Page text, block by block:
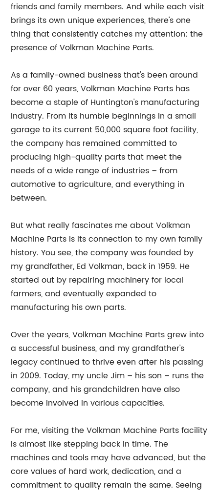
friends and family members. And while each visit
brings its own unique experiences, there's one
thing that consistently catches my attention: the
presence of Volkman Machine Parts.
As a family-owned business that's been around
for over 60 years, Volkman Machine Parts has
become a staple of Huntington's manufacturing
industry. From its humble beginnings in a small
garage to its current 50,000 square foot facility,
the company has remained committed to
producing high-quality parts that meet the
needs of a wide range of industries – from
automotive to agriculture, and everything in
between.
But what really fascinates me about Volkman
Machine Parts is its connection to my own family
history. You see, the company was founded by
my grandfather, Ed Volkman, back in 1959. He
started out by repairing machinery for local
farmers, and eventually expanded to
manufacturing his own parts.
Over the years, Volkman Machine Parts grew into
a successful business, and my grandfather's
legacy continued to thrive even after his passing
in 2009. Today, my uncle Jim – his son – runs the
company, and his grandchildren have also
become involved in various capacities.
For me, visiting the Volkman Machine Parts facility
is almost like stepping back in time. The
machines and tools may have advanced, but the
core values of hard work, dedication, and a
commitment to quality remain the same. Seeing